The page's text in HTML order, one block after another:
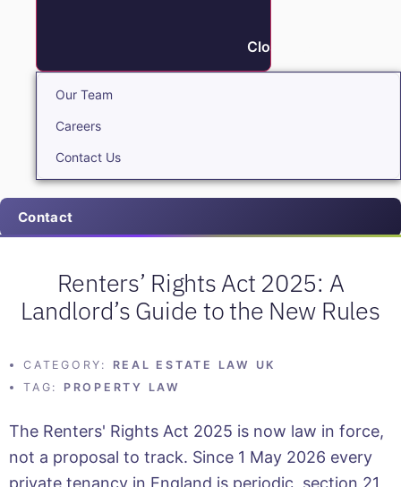
Close About
Our Team
Careers
Contact Us
Contact
Renters’ Rights Act 2025: A
Landlord’s Guide to the New Rules
CATEGORY:
REAL ESTATE LAW UK
TAG:
PROPERTY LAW
The Renters' Rights Act 2025 is now law in force,
not a proposal to track. Since 1 May 2026 every
private tenancy in England is periodic, section 21